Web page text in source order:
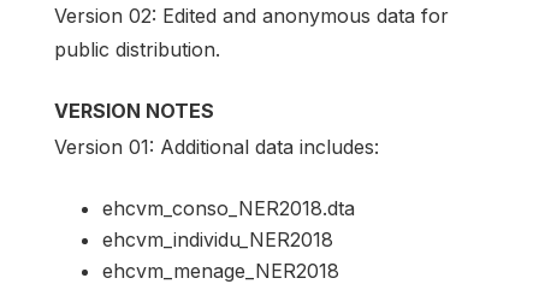
Version 02: Edited and anonymous data for
public distribution.
VERSION NOTES
Version 01: Additional data includes:
ehcvm_conso_NER2018.dta
ehcvm_individu_NER2018
ehcvm_menage_NER2018